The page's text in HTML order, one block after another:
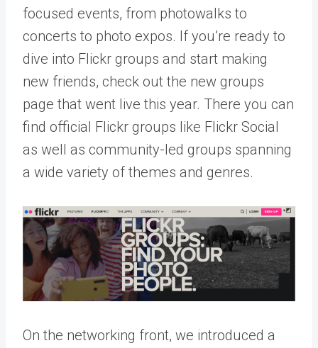
focused events, from photowalks to
concerts to photo expos. If you’re ready to
dive into Flickr groups and start making
new friends, check out the new groups
page that went live this year. There you can
find official Flickr groups like Flickr Social
as well as community-led groups spanning
a wide variety of themes and genres.
On the networking front, we introduced a